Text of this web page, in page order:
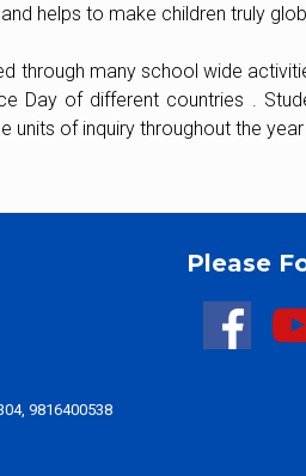
helps to make children truly
through many school wide
Day of different countries .
units of inquiry throughout the year
9816400538
Please